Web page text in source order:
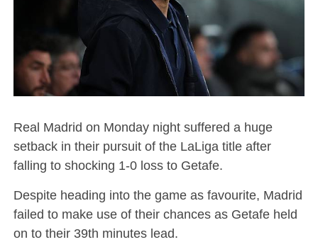
Real Madrid on Monday night suffered a huge
setback in their pursuit of the LaLiga title after
falling to shocking 1-0 loss to Getafe.
Despite heading into the game as favourite, Madrid
failed to make use of their chances as Getafe held
on to their 39th minutes lead.